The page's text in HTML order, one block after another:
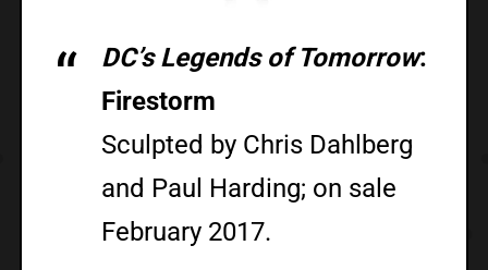
DC’s Legends of Tomorrow:
Firestorm
Sculpted by Chris Dahlberg
and Paul Harding; on sale
February 2017.